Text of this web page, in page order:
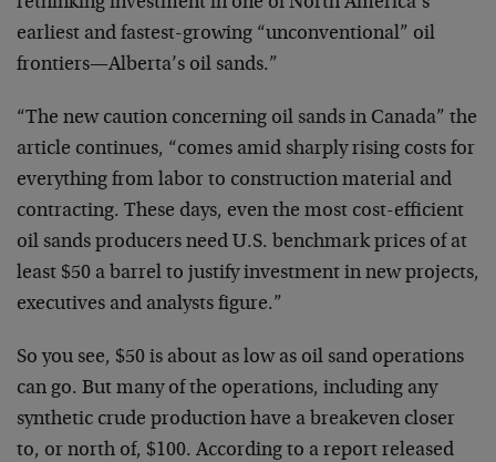
earliest and fastest-growing “unconventional” oil
frontiers—Alberta’s oil sands.”
“The new caution concerning oil sands in Canada” the
article continues, “comes amid sharply rising costs for
everything from labor to construction material and
contracting. These days, even the most cost-efficient
oil sands producers need U.S. benchmark prices of at
least $50 a barrel to justify investment in new projects,
executives and analysts figure.”
So you see, $50 is about as low as oil sand operations
can go. But many of the operations, including any
synthetic crude production have a breakeven closer
to, or north of, $100. According to a report released